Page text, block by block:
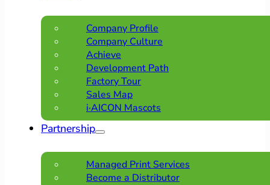
Company Profile
Company Culture
Achieve
Development Path
Factory Tour
Sales Map
i·AICON Mascots
Partnership
Managed Print Services
Become a Distributor